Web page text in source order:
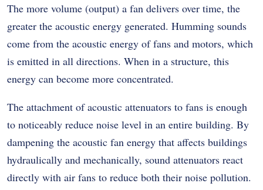
The more volume (output) a fan delivers over time, the
greater the acoustic energy generated. Humming sounds
come from the acoustic energy of fans and motors, which
is emitted in all directions. When in a structure, this
energy can become more concentrated.
The attachment of acoustic attenuators to fans is enough
to noticeably reduce noise level in an entire building. By
dampening the acoustic fan energy that affects buildings
hydraulically and mechanically, sound attenuators react
directly with air fans to reduce both their noise pollution.